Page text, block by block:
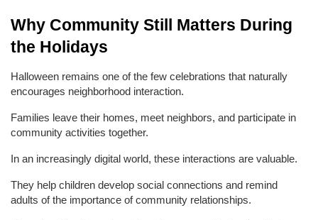
Why Community Still Matters During
the Holidays
Halloween remains one of the few celebrations that naturally
encourages neighborhood interaction.
Families leave their homes, meet neighbors, and participate in
community activities together.
In an increasingly digital world, these interactions are valuable.
They help children develop social connections and remind
adults of the importance of community relationships.